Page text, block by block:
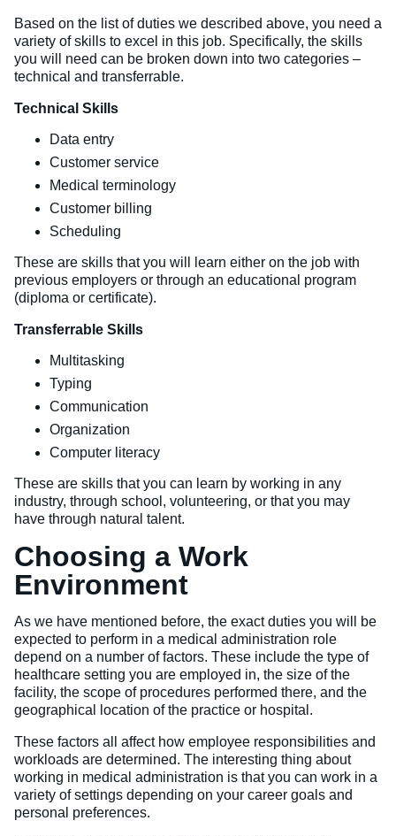
Based on the list of duties we described above, you need a
variety of skills to excel in this job. Specifically, the skills
you will need can be broken down into two categories –
technical and transferrable.
Technical Skills
Data entry
Customer service
Medical terminology
Customer billing
Scheduling
These are skills that you will learn either on the job with
previous employers or through an educational program
(diploma or certificate).
Transferrable Skills
Multitasking
Typing
Communication
Organization
Computer literacy
These are skills that you can learn by working in any
industry, through school, volunteering, or that you may
have through natural talent.
Choosing a Work
Environment
As we have mentioned before, the exact duties you will be
expected to perform in a medical administration role
depend on a number of factors. These include the type of
healthcare setting you are employed in, the size of the
facility, the scope of procedures performed there, and the
geographical location of the practice or hospital.
These factors all affect how employee responsibilities and
workloads are determined. The interesting thing about
working in medical administration is that you can work in a
variety of settings depending on your career goals and
personal preferences.